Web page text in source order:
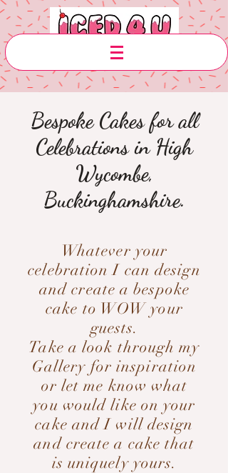
Bespoke Cakes for all
Celebrations in High
Wycombe,
Buckinghamshire.
Whatever your
celebration I can design
and create a bespoke
cake to WOW your
guests.
Take a look through my
Gallery for inspiration
or let me know what
you would like on your
cake and I will design
and create a cake that
is uniquely yours.